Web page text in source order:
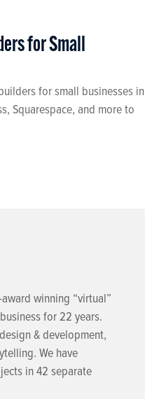
for Small
for small businesses in
Squarespace, and more to
winning “virtual”
for 22 years.
& development,
We have
in 42 separate